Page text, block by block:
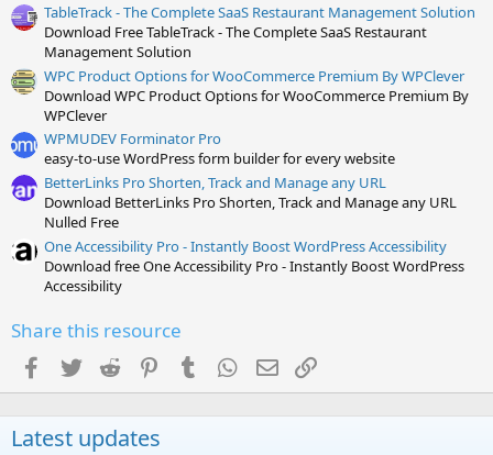
TableTrack - The Complete SaaS Restaurant Management Solution
Download Free TableTrack - The Complete SaaS Restaurant
Management Solution
WPC Product Options for WooCommerce Premium By WPClever
Download WPC Product Options for WooCommerce Premium By
WPClever
WPMUDEV Forminator Pro
easy-to-use WordPress form builder for every website
BetterLinks Pro Shorten, Track and Manage any URL
Download BetterLinks Pro Shorten, Track and Manage any URL
Nulled Free
One Accessibility Pro - Instantly Boost WordPress Accessibility
Download free One Accessibility Pro - Instantly Boost WordPress
Accessibility
Share this resource
Facebook
Twitter Reddit PinterestTumblr WhatsApp
Email
Latest updates